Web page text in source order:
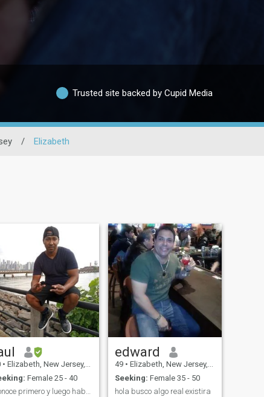
Trusted site backed by Cupid Media
/ Elizabeth
• Elizabeth, New Jersey, United States
Female 25 - 40
Conoce primero y luego hablamos..
edward
49 • Elizabeth, New Jersey, United States
Seeking: Female 35 - 50
hola busco algo real existira